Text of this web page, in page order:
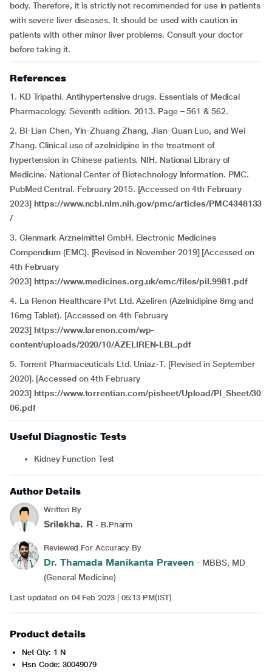
body. Therefore, it is strictly not recommended for use in patients
with severe liver diseases. It should be used with caution in
patients with other minor liver problems. Consult your doctor
before taking it.
References
1. KD Tripathi. Antihypertensive drugs. Essentials of Medical
Pharmacology. Seventh edition. 2013. Page – 561 & 562.
2. Bi-Lian Chen, Yin-Zhuang Zhang, Jian-Quan Luo, and Wei
Zhang. Clinical use of azelnidipine in the treatment of
hypertension in Chinese patients. NIH. National Library of
Medicine. National Center of Biotechnology Information. PMC.
PubMed Central. February 2015. [Accessed on 4th February
2023] https://www.ncbi.nlm.nih.gov/pmc/articles/PMC4348133
/
3. Glenmark Arzneimittel GmbH. Electronic Medicines
Compendium (EMC). [Revised in November 2019] [Accessed on
4th February
2023] https://www.medicines.org.uk/emc/files/pil.9981.pdf
4. La Renon Healthcare Pvt Ltd. Azeliren (Azelnidipine 8mg and
16mg Tablet). [Accessed on 4th February
2023] https://www.larenon.com/wp-
content/uploads/2020/10/AZELIREN-LBL.pdf
5. Torrent Pharmaceuticals Ltd. Uniaz-T. [Revised in September
2020]. [Accessed on 4th February
2023] https://www.torrentian.com/pisheet/Upload/PI_Sheet/30
06.pdf
Useful Diagnostic Tests
Kidney Function Test
Author Details
Written By
Srilekha. R - B.Pharm
Reviewed For Accuracy By
Dr. Thamada Manikanta Praveen - MBBS, MD
(General Medicine)
Last updated on 04 Feb 2023 | 05:13 PM(IST)
Product details
Net Qty: 1 N
Hsn Code: 30049079